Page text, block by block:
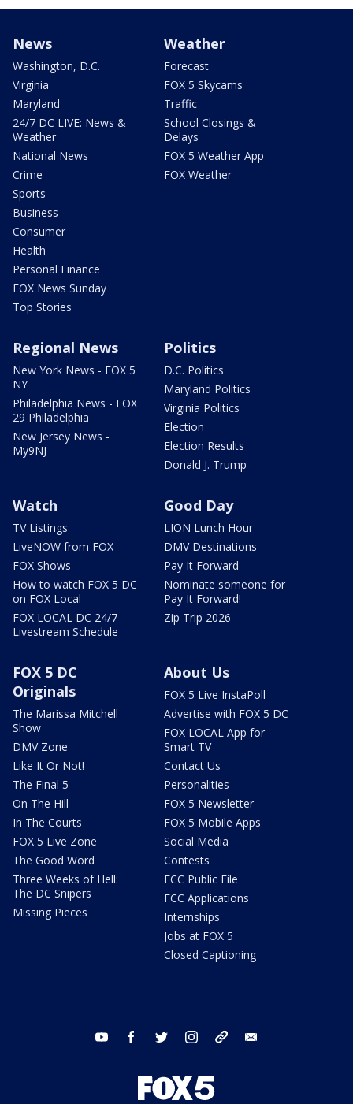
News
Washington, D.C.
Virginia
Maryland
24/7 DC LIVE: News &
Weather
National News
Crime
Sports
Business
Consumer
Health
Personal Finance
FOX News Sunday
Top Stories
Weather
Forecast
FOX 5 Skycams
Traffic
School Closings &
Delays
FOX 5 Weather App
FOX Weather
Regional News
New York News - FOX 5
NY
Philadelphia News - FOX
29 Philadelphia
New Jersey News -
My9NJ
Politics
D.C. Politics
Maryland Politics
Virginia Politics
Election
Election Results
Donald J. Trump
Watch
TV Listings
LiveNOW from FOX
FOX Shows
How to watch FOX 5 DC
on FOX Local
FOX LOCAL DC 24/7
Livestream Schedule
Good Day
LION Lunch Hour
DMV Destinations
Pay It Forward
Nominate someone for
Pay It Forward!
Zip Trip 2026
FOX 5 DC
Originals
The Marissa Mitchell
Show
DMV Zone
Like It Or Not!
The Final 5
On The Hill
In The Courts
FOX 5 Live Zone
The Good Word
Three Weeks of Hell:
The DC Snipers
Missing Pieces
About Us
FOX 5 Live InstaPoll
Advertise with FOX 5 DC
FOX LOCAL App for
Smart TV
Contact Us
Personalities
FOX 5 Newsletter
FOX 5 Mobile Apps
Social Media
Contests
FCC Public File
FCC Applications
Internships
Jobs at FOX 5
Closed Captioning
youtube facebook twitter instagram tiktok